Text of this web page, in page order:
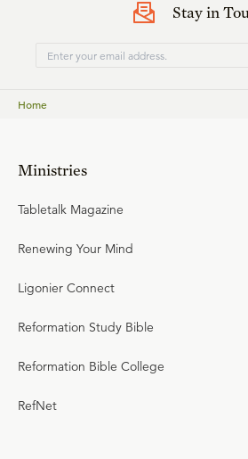
Stay in
Home
Ministries
Tabletalk Magazine
Renewing Your Mind
Ligonier Connect
Reformation Study Bible
Reformation Bible College
RefNet